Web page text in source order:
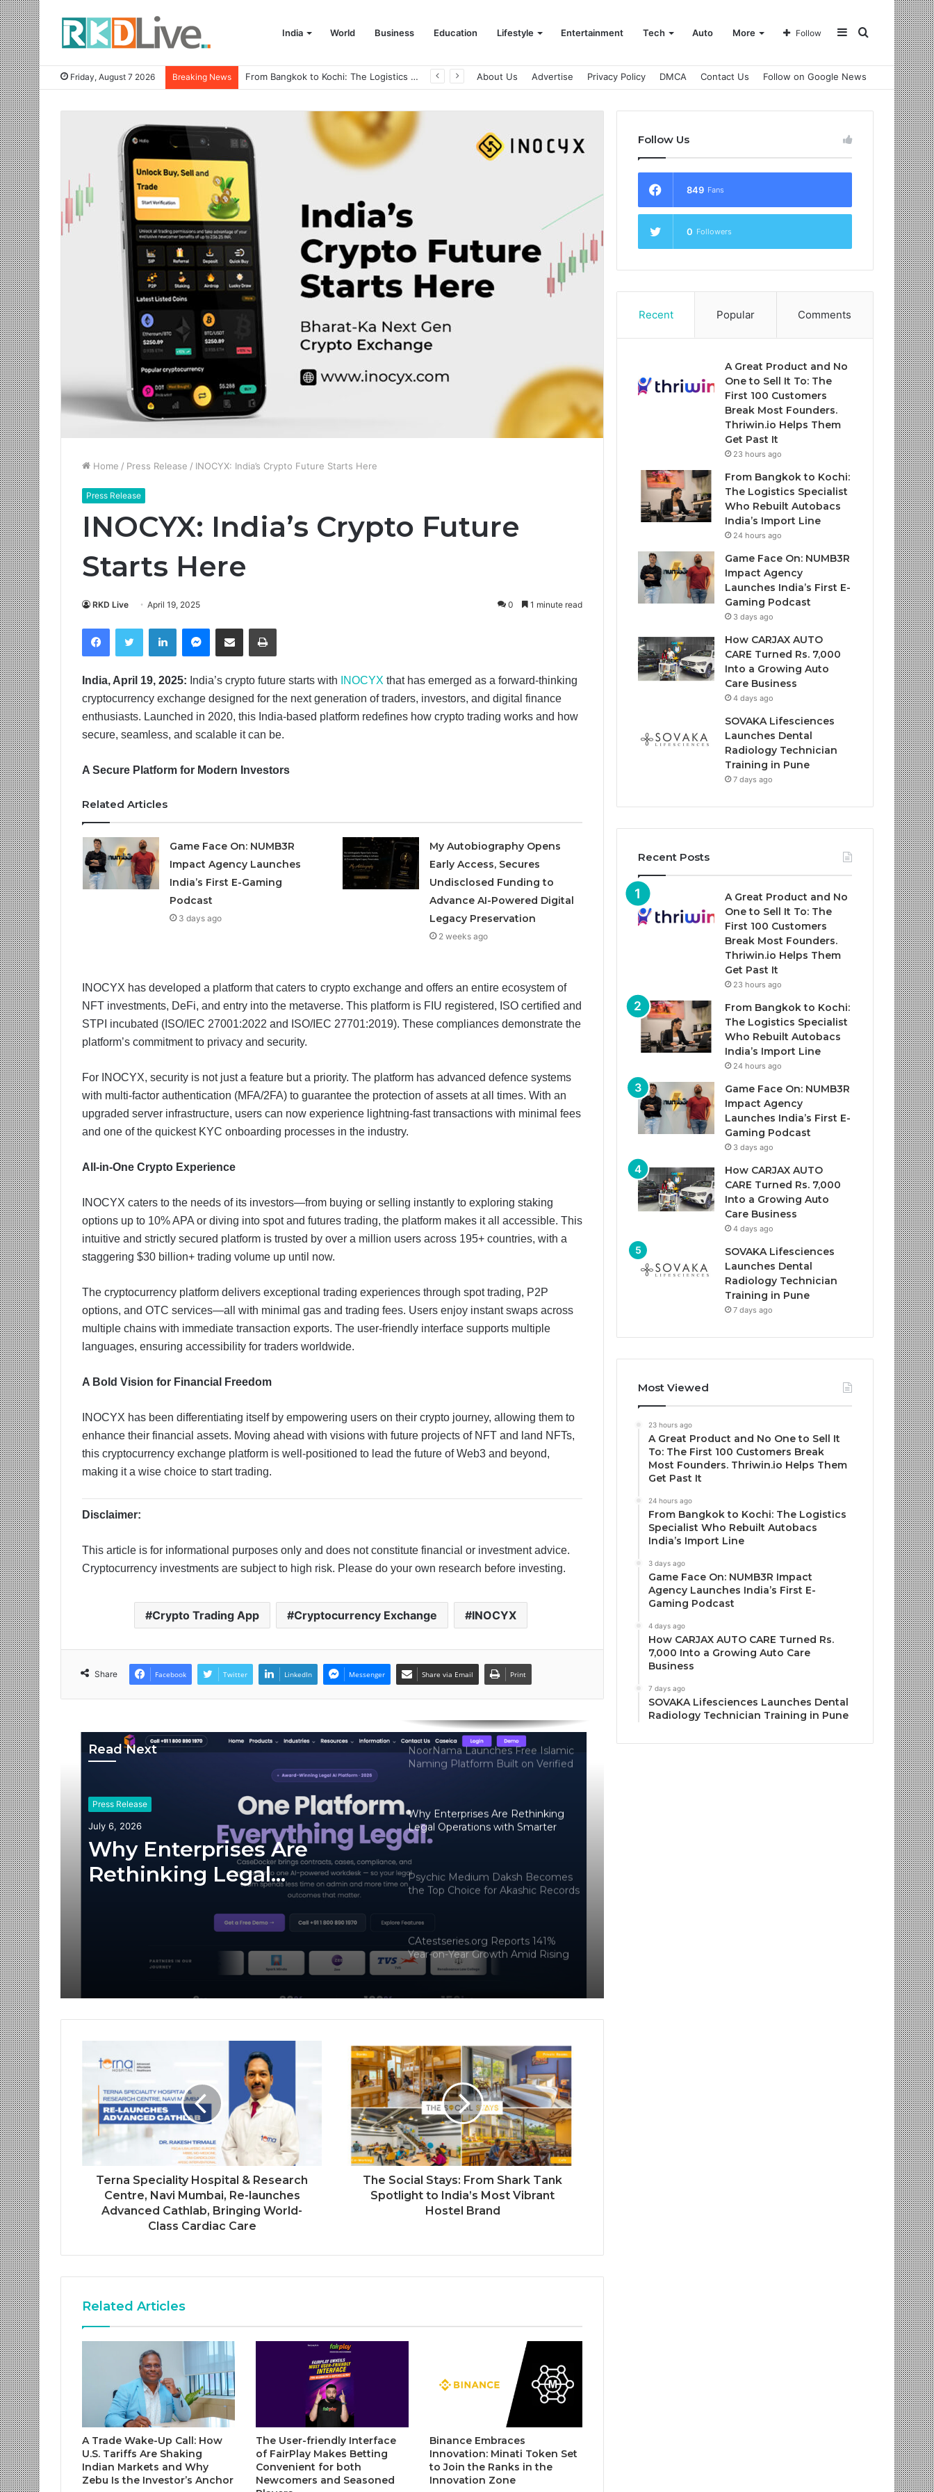
India World Business Education Lifestyle Entertainment Tech Auto More Search
Sidebar
Follow
Friday, August 7 2026 Breaking News From Bangkok to Kochi: The Logistics Specialist Who Rebuilt Autobacs India’s Import Line About Us Advertise Privacy Policy DMCA Contact Us Follow on Google News
Home / Press Release / INOCYX: India’s Crypto Future Starts Here
Press Release
INOCYX: India’s Crypto Future
Starts Here
RKD Live April 19, 2025 0 1 minute read
FacebookTwitter LinkedIn Messenger
Share via Email
India, April 19, 2025: India’s crypto future starts with INOCYX that has emerged as a forward-thinking
cryptocurrency exchange designed for the next generation of traders, investors, and digital finance
enthusiasts. Launched in 2020, this India-based platform redefines how crypto trading works and how
secure, seamless, and scalable it can be.
A Secure Platform for Modern Investors
Related Articles
Game Face On: NUMB3R
Impact Agency Launches
India’s First E-Gaming
Podcast
3 days ago
My Autobiography Opens
Early Access, Secures
Undisclosed Funding to
Advance AI-Powered Digital
Legacy Preservation
2 weeks ago
INOCYX has developed a platform that caters to crypto exchange and offers an entire ecosystem of
NFT investments, DeFi, and entry into the metaverse. This platform is FIU registered, ISO certified and
STPI incubated (ISO/IEC 27001:2022 and ISO/IEC 27701:2019). These compliances demonstrate the
platform’s commitment to privacy and security.
For INOCYX, security is not just a feature but a priority. The platform has advanced defence systems
with multi-factor authentication (MFA/2FA) to guarantee the protection of assets at all times. With an
upgraded server infrastructure, users can now experience lightning-fast transactions with minimal fees
and one of the quickest KYC onboarding processes in the industry.
All-in-One Crypto Experience
INOCYX caters to the needs of its investors—from buying or selling instantly to exploring staking
options up to 10% APA or diving into spot and futures trading, the platform makes it all accessible. This
intuitive and strictly secured platform is trusted by over a million users across 195+ countries, with a
staggering $30 billion+ trading volume up until now.
The cryptocurrency platform delivers exceptional trading experiences through spot trading, P2P
options, and OTC services—all with minimal gas and trading fees. Users enjoy instant swaps across
multiple chains with immediate transaction exports. The user-friendly interface supports multiple
languages, ensuring accessibility for traders worldwide.
A Bold Vision for Financial Freedom
INOCYX has been differentiating itself by empowering users on their crypto journey, allowing them to
enhance their financial assets. Moving ahead with visions with future projects of NFT and land NFTs,
this cryptocurrency exchange platform is well-positioned to lead the future of Web3 and beyond,
making it a wise choice to start trading.
Disclaimer:
This article is for informational purposes only and does not constitute financial or investment advice.
Cryptocurrency investments are subject to high risk. Please do your own research before investing.
Crypto Trading App Cryptocurrency Exchange INOCYX
Share Facebook Twitter LinkedIn Messenger Share via Email Print
Read Next
Press Release
July 6, 2026
Why Enterprises Are
Rethinking Legal
Operations with Smarter
Workflow Automation
Platforms Like CaseDocker
NoorNama Launches Free Islamic
Naming Platform Built on Verified
Arabic Meanings and Classical
Why Enterprises Are Rethinking
the Top Choice for Akashic Records
CAtestseries.org Reports 141%
Demand for Structured CA Exam
Preparation
MergeDeck- An Indian Marketplace
Where Business Deals Actually Get
NoorNama Launches Free Islamic
Naming Platform Built on Verified
Why Enterprises Are Rethinking
Legal Operations with Smarter
Workflow Automation Platforms
Psychic Medium Daksh Becomes
the Top Choice for Akashic Records
CAtestseries.org Reports 141%
Year-on-Year Growth Amid Rising
Demand for Structured CA Exam
Where Business Deals Actually Get
NoorNama Launches Free Islamic
Naming Platform Built on Verified
Arabic Meanings and Classical
Scholarship
Why Enterprises Are Rethinking
Legal Operations with Smarter
Workflow Automation Platforms
Psychic Medium Daksh Becomes
the Top Choice for Akashic Records
CAtestseries.org Reports 141%
Terna Speciality Hospital & Research
Centre, Navi Mumbai, Re-launches
Advanced Cathlab, Bringing World-
Class Cardiac Care
The Social Stays: From Shark Tank
Spotlight to India’s Most Vibrant
Hostel Brand
Related Articles
A Trade Wake-Up Call: How
U.S. Tariffs Are Shaking
Indian Markets and Why
Zebu Is the Investor’s Anchor
The User-friendly Interface
of FairPlay Makes Betting
Convenient for both
Newcomers and Seasoned
Binance Embraces
Innovation: Minati Token Set
to Join the Ranks in the
Innovation Zone
Follow Us
849 Fans
0 Followers
Recent Popular Comments
A Great Product and No
One to Sell It To: The
First 100 Customers
Break Most Founders.
Thriwin.io Helps Them
Get Past It
23 hours ago
From Bangkok to Kochi:
The Logistics Specialist
Who Rebuilt Autobacs
India’s Import Line
24 hours ago
Game Face On: NUMB3R
Impact Agency
Launches India’s First E-
Gaming Podcast
3 days ago
How CARJAX AUTO
CARE Turned Rs. 7,000
Into a Growing Auto
Care Business
4 days ago
SOVAKA Lifesciences
Launches Dental
Radiology Technician
Training in Pune
7 days ago
Recent Posts
A Great Product and No
One to Sell It To: The
First 100 Customers
Break Most Founders.
Thriwin.io Helps Them
Get Past It
23 hours ago
From Bangkok to Kochi:
The Logistics Specialist
Who Rebuilt Autobacs
India’s Import Line
24 hours ago
Game Face On: NUMB3R
Impact Agency
Launches India’s First E-
Gaming Podcast
3 days ago
How CARJAX AUTO
CARE Turned Rs. 7,000
Into a Growing Auto
Care Business
4 days ago
SOVAKA Lifesciences
Launches Dental
Radiology Technician
Training in Pune
7 days ago
Most Viewed
23 hours ago
A Great Product and No One to Sell It
To: The First 100 Customers Break
Most Founders. Thriwin.io Helps Them
Get Past It
24 hours ago
From Bangkok to Kochi: The Logistics
Specialist Who Rebuilt Autobacs
India’s Import Line
3 days ago
Game Face On: NUMB3R Impact
Agency Launches India’s First E-
Gaming Podcast
4 days ago
How CARJAX AUTO CARE Turned Rs.
7,000 Into a Growing Auto Care
Business
7 days ago
SOVAKA Lifesciences Launches Dental
Radiology Technician Training in Pune